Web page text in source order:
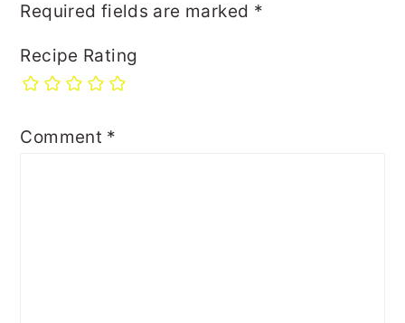
Required fields are marked *
Recipe Rating
Comment *